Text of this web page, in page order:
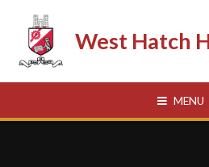
West Hatch
MENU